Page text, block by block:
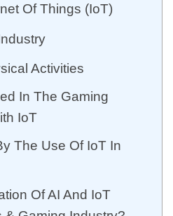
Of Things (IoT)
Activities
In The Gaming
IoT
The Use Of IoT In
Of AI And IoT